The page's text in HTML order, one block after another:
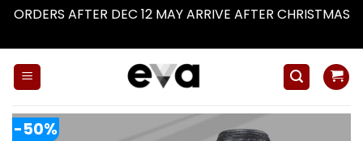
ORDERS AFTER DEC 12 MAY ARRIVE AFTER CHRISTMAS
-50%